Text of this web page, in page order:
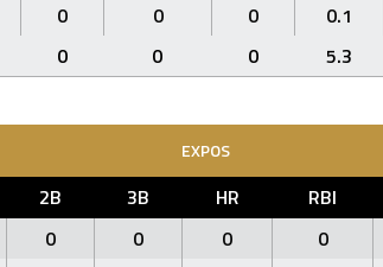
0 0 0 0.1
0 0 0 5.3
EXPOS
2B 3B HR RBI
0 0 0 0